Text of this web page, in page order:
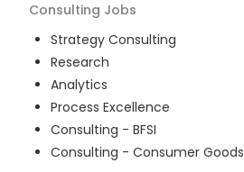
Consulting Jobs
Strategy Consulting
Research
Analytics
Process Excellence
Consulting - BFSI
Consulting - Consumer Goods